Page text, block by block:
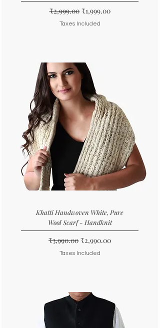
Regular Price
₹2,999.00 Sale Price
₹1,999.00
Taxes Included
Khatti Handwoven White, Pure
Wool Scarf - Handknit
Regular Price
₹3,990.00 Sale Price
₹2,990.00
Taxes Included